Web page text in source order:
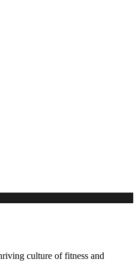
culture of fitness and